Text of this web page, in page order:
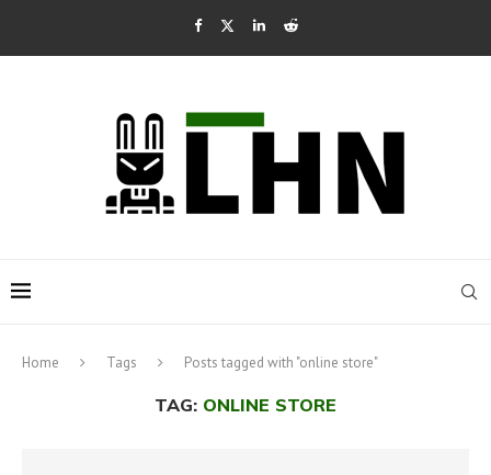
Home Tags Posts tagged with "online store"
TAG: ONLINE STORE